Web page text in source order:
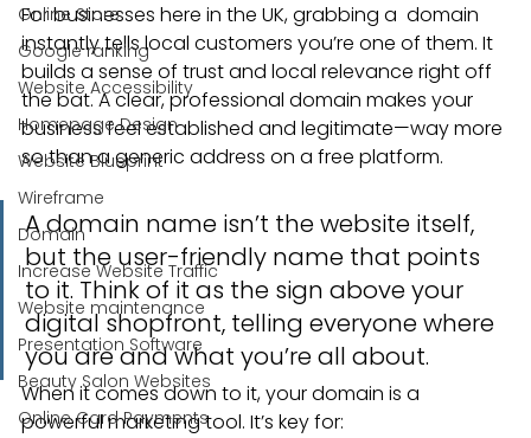
Online Store
Google ranking
Website Accessibility
Homepage Design
Website Blueprint
Wireframe
Domain
Increase Website Traffic
Website maintenance
Presentation Software
Beauty Salon Websites
Online Card Payments
For businesses here in the UK, grabbing a  domain
instantly tells local customers you’re one of them. It
builds a sense of trust and local relevance right off
the bat. A clear, professional domain makes your
business feel established and legitimate—way more
so than a generic address on a free platform.
A domain name isn’t the website itself,
but the user-friendly name that points
to it. Think of it as the sign above your
digital shopfront, telling everyone where
you are and what you’re all about.
When it comes down to it, your domain is a
powerful marketing tool. It’s key for: